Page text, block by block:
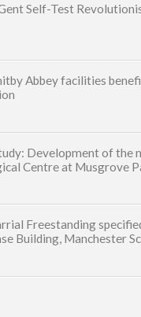
Self-Test
Abbey facilities
Development of the
Centre at Musgrove
Freestanding
Building, Manchester